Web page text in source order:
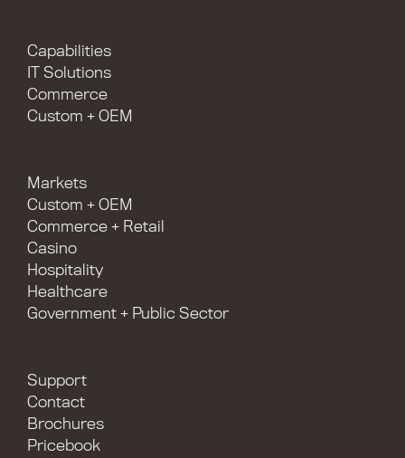
Capabilities
IT Solutions
Commerce
Custom + OEM
Markets
Custom + OEM
Commerce + Retail
Casino
Hospitality
Healthcare
Government + Public Sector
Support
Contact
Brochures
Pricebook